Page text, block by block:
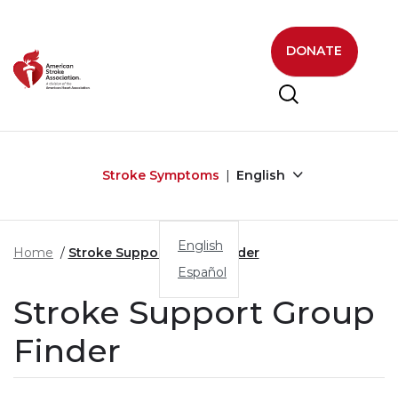
DONATE
Stroke Symptoms English
English
Español
Home Stroke Support Group Finder
Stroke Support Group
Finder